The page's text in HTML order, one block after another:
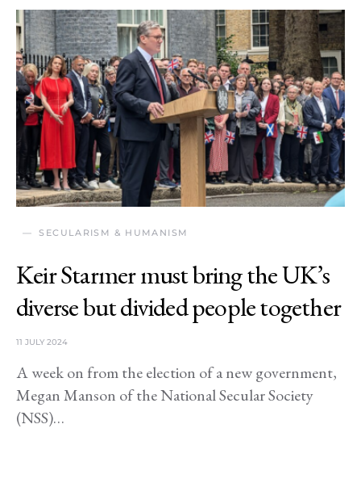
SECULARISM & HUMANISM
Keir Starmer must bring the UK’s
diverse but divided people together
11 JULY 2024
A week on from the election of a new government,
Megan Manson of the National Secular Society
(NSS)…